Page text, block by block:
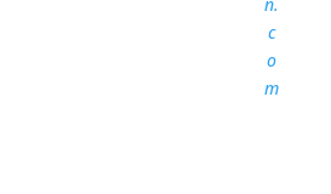
c
o
m